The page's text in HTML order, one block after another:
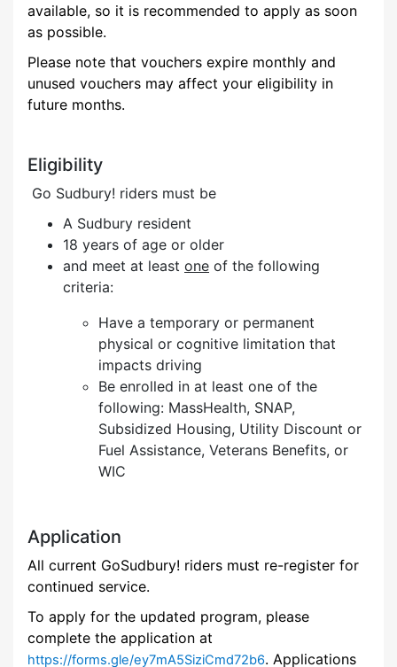
available, so it is recommended to apply as soon
as possible.
Please note that vouchers expire monthly and
unused vouchers may affect your eligibility in
future months.
Eligibility
Go Sudbury! riders must be
A Sudbury resident
18 years of age or older
and meet at least one of the following
criteria:
Have a temporary or permanent
physical or cognitive limitation that
impacts driving
Be enrolled in at least one of the
following: MassHealth, SNAP,
Subsidized Housing, Utility Discount or
Fuel Assistance, Veterans Benefits, or
WIC
Application
All current GoSudbury! riders must re-register for
continued service.
To apply for the updated program, please
complete the application at
https://forms.gle/ey7mA5SiziCmd72b6. Applications